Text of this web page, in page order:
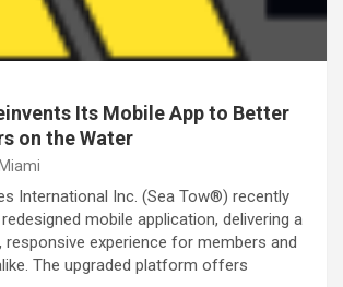
Its Mobile App to Better
on the Water
International Inc. (Sea Tow®) recently
mobile application, delivering a
experience for members and
The upgraded platform offers